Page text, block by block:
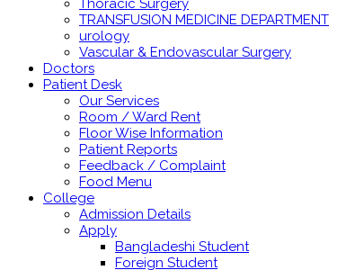
Thoracic Surgery
TRANSFUSION MEDICINE DEPARTMENT
urology
Vascular & Endovascular Surgery
Doctors
Patient Desk
Our Services
Room / Ward Rent
Floor Wise Information
Patient Reports
Feedback / Complaint
Food Menu
College
Admission Details
Apply
Bangladeshi Student
Foreign Student